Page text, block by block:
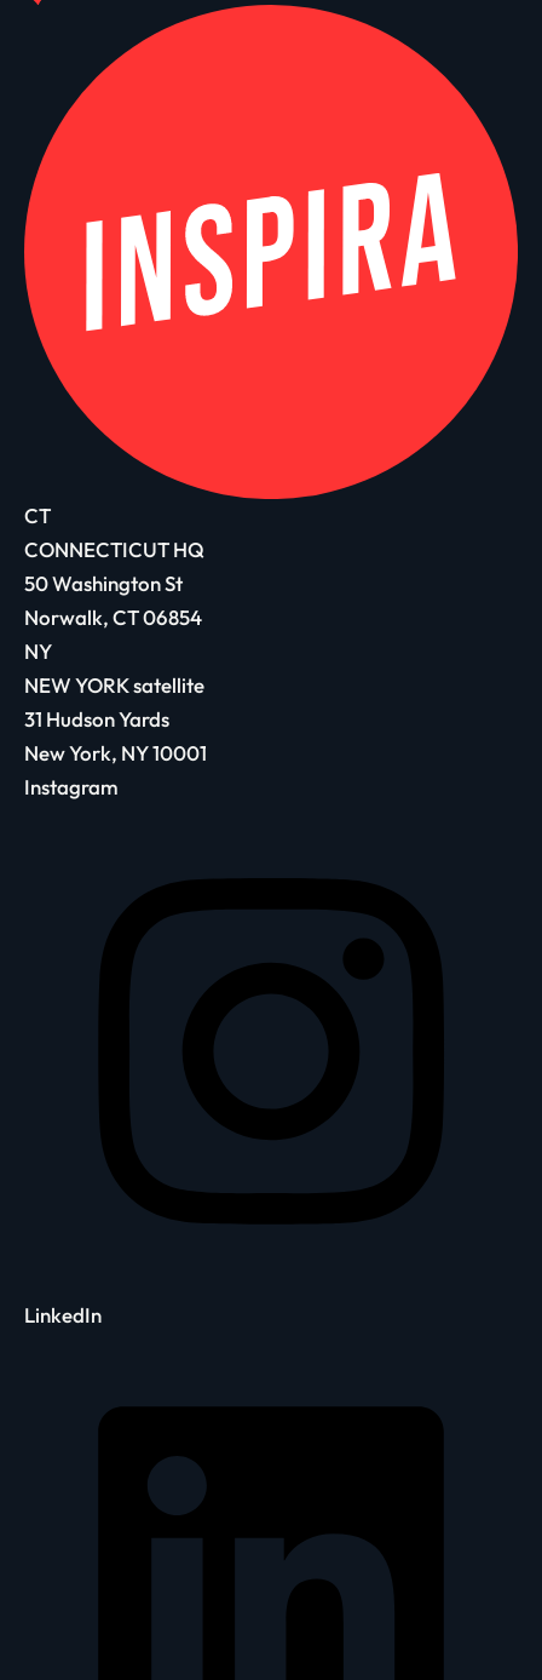
CT
CONNECTICUT HQ
50 Washington St
Norwalk, CT 06854
NY
NEW YORK satellite
31 Hudson Yards
New York, NY 10001
Instagram
LinkedIn